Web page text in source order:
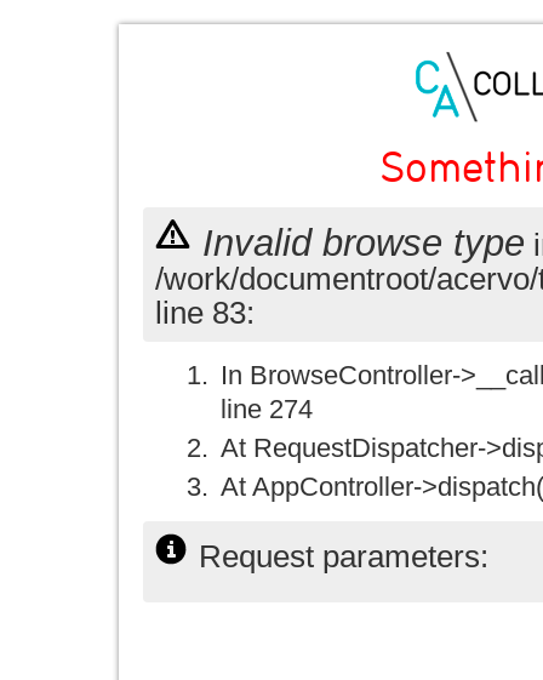
Invalid browse type
/work/documentroot/
line 83:
In BrowseController-
line 274
At RequestDispatcher-
At AppController-
Request parameters: